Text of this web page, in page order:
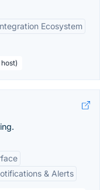
Ecosystem
& Alerts